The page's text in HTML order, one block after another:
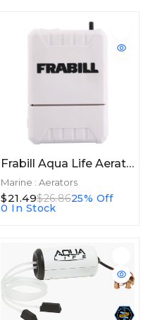
Frabill Aqua Life Aerator 20+hrs
Marine : Aerators
$21.49$26.8625% Off
0 In Stock